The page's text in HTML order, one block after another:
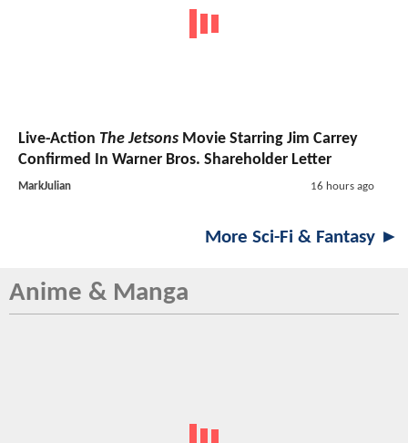
Live-Action The Jetsons Movie Starring Jim Carrey
Confirmed In Warner Bros. Shareholder Letter
MarkJulian 16 hours ago
More Sci-Fi & Fantasy ►
Anime & Manga